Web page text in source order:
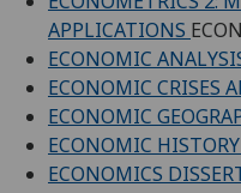
APPLICATIONS
ECONOMIC
ECONOMIC CRISES
ECONOMIC
ECONOMIC HISTORY
ECONOMICS